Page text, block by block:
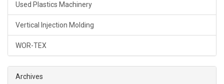
Used Plastics Machinery
Vertical Injection Molding
WOR-TEX
Archives